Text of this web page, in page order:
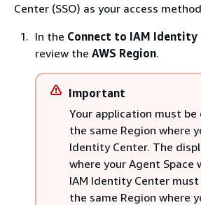
Center (SSO) as your access
In the Connect to IAM Identity
review the AWS Region.
Important
Your application must be
the same Region where
Identity Center. The
where your Agent Space
IAM Identity Center
the same Region where